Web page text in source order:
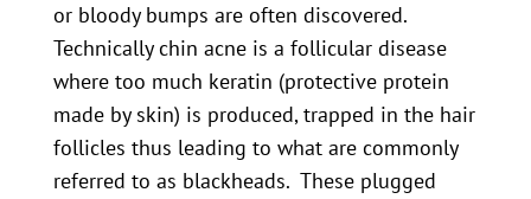
or bloody bumps are often discovered.
Technically chin acne is a follicular disease
where too much keratin (protective protein
made by skin) is produced, trapped in the hair
follicles thus leading to what are commonly
referred to as blackheads. These plugged